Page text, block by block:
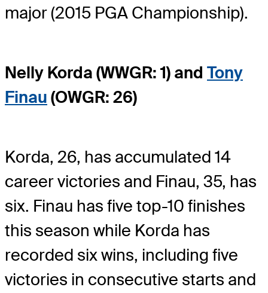
major (2015 PGA Championship).
Nelly Korda (WWGR: 1) and Tony
Finau (OWGR: 26)
Korda, 26, has accumulated 14
career victories and Finau, 35, has
six. Finau has five top-10 finishes
this season while Korda has
recorded six wins, including five
victories in consecutive starts and